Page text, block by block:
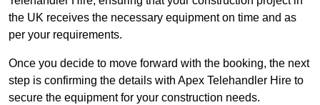
the UK receives the necessary equipment on time and as
per your requirements.
Once you decide to move forward with the booking, the next
step is confirming the details with Apex Telehandler Hire to
secure the equipment for your construction needs.